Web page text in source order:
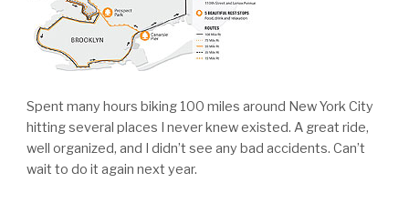
Spent many hours biking 100 miles around New York City
hitting several places I never knew existed. A great ride,
well organized, and I didn’t see any bad accidents. Can’t
wait to do it again next year.